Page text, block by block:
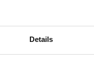
Details